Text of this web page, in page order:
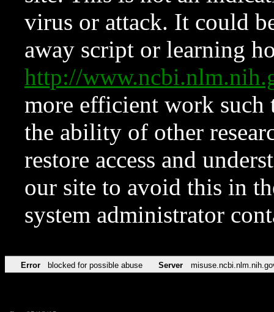
virus or attack. It could
away script or learning
http://
more efficient work such
the ability of other
restore access and
our site to avoid this in
system administrator
Error blocked for possible abuse Server